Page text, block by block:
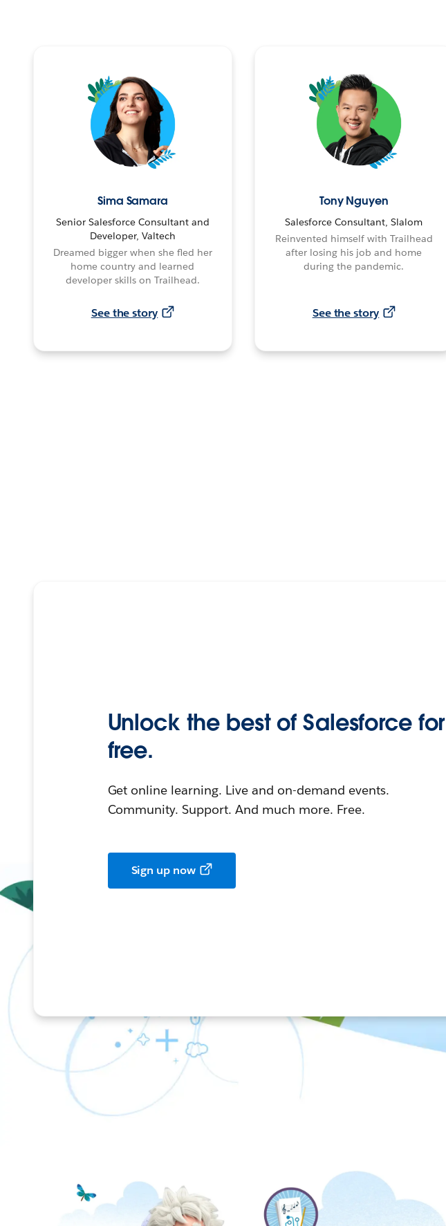
Sima Samara
Senior Salesforce Consultant and
Developer, Valtech
Dreamed bigger when she fled her
home country and learned
developer skills on Trailhead.
See the story
Tony Nguyen
Salesforce Consultant, Slalom
Reinvented himself with Trailhead
after losing his job and home
during the pandemic.
See the story
Unlock the best of Salesforce for
free.
Get online learning. Live and on-demand events.
Community. Support. And much more. Free.
Sign up now